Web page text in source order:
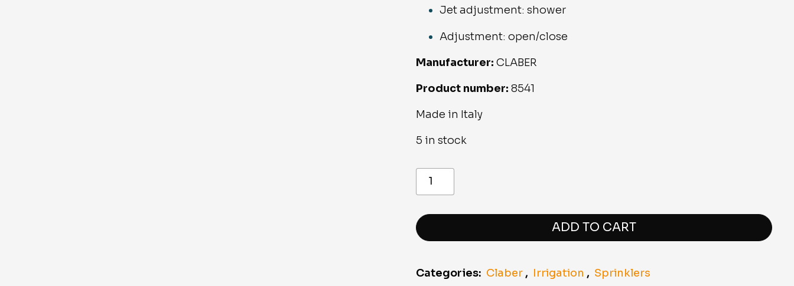
Jet adjustment: shower
Adjustment: open/close
Manufacturer: CLABER
Product number: 8541
Made in Italy
5 in stock
”Ergo”
quantity
ADD TO CART
Categories: Claber , Irrigation , Sprinklers